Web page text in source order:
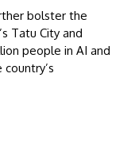
bolster the
Tatu City and
people in AI and